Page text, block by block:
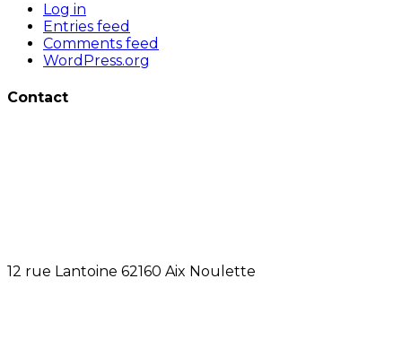
Log in
Entries feed
Comments feed
WordPress.org
Contact
12 rue Lantoine 62160 Aix Noulette